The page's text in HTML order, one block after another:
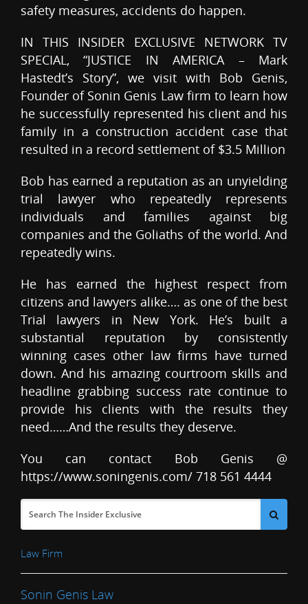
safety measures, accidents do happen.
IN THIS INSIDER EXCLUSIVE NETWORK TV
SPECIAL, “JUSTICE IN AMERICA – Mark
Hastedt’s Story”, we visit with Bob Genis,
Founder of Sonin Genis Law firm to learn how
he successfully represented his client and his
family in a construction accident case that
resulted in a record settlement of $3.5 Million
Bob has earned a reputation as an unyielding
trial lawyer who repeatedly represents
individuals and families against big
companies and the Goliaths of the world. And
repeatedly wins.
He has earned the highest respect from
citizens and lawyers alike…. as one of the best
Trial lawyers in New York. He’s built a
substantial reputation by consistently
winning cases other law firms have turned
down. And his amazing courtroom skills and
headline grabbing success rate continue to
provide his clients with the results they
need……And the results they deserve.
You can contact Bob Genis @
https://www.soningenis.com/ 718 561 4444
Law Firm
Sonin Genis Law